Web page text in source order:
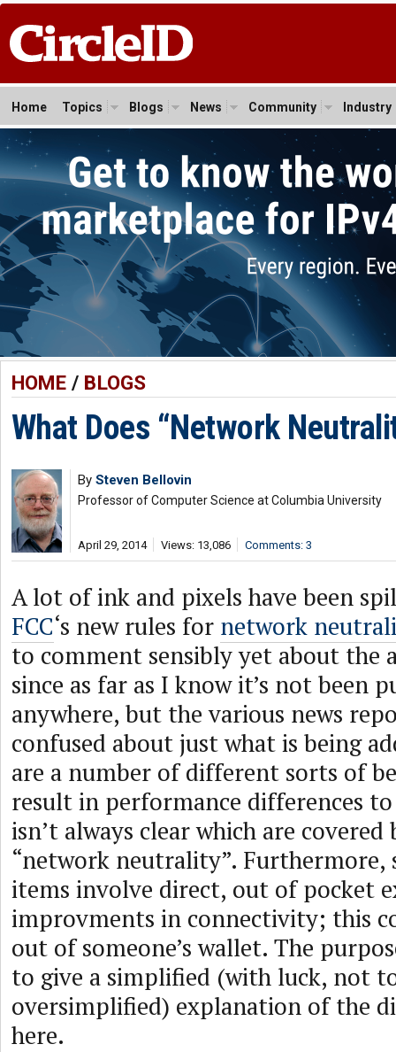
Home Topics Blogs News Community Industry
HOME/ BLOGS
What Does “Network
By Steven Bellovin
Professor of Computer Science at Columbia University
April 29, 2014 Views: 13,086 Comments: 3
A lot of ink and pixels have been
FCC‘s new rules for network
to comment sensibly yet about the
since as far as I know it’s not been
anywhere, but the various news
confused about just what is being
are a number of different sorts of
result in performance differences
isn’t always clear which are covered
“network neutrality”. Furthermore,
items involve direct, out of pocket
improvments in connectivity; this
out of someone’s wallet. The
to give a simplified (with luck, not
oversimplified) explanation of the
here.